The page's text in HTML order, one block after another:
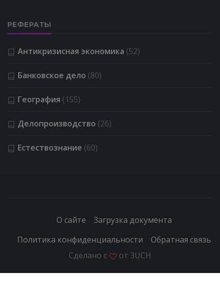
РЕФЕРАТЫ
Антикризисная экономика (52)
Банковское дело (80)
География (155)
Делопроизводство (26)
Естествознание (60)
О сайте
Загрузка документа
Политика конфиденциальности
Обратная связь
Сделано с
от 3UCH